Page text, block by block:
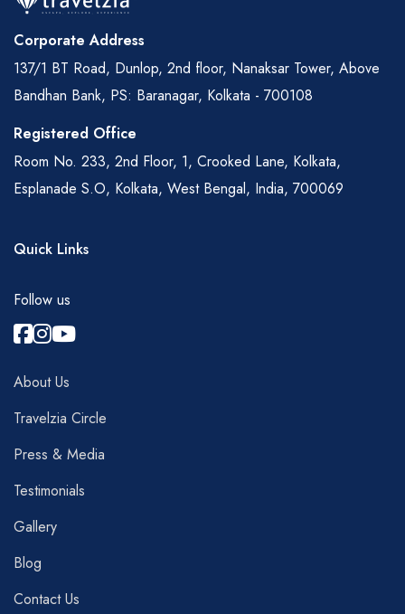
Corporate Address
137/1 BT Road, Dunlop, 2nd floor, Nanaksar Tower, Above
Bandhan Bank, PS: Baranagar, Kolkata - 700108
Registered Office
Room No. 233, 2nd Floor, 1, Crooked Lane, Kolkata,
Esplanade S.O, Kolkata, West Bengal, India, 700069
Quick Links
Follow us
About Us
Travelzia Circle
Press & Media
Testimonials
Gallery
Blog
Contact Us